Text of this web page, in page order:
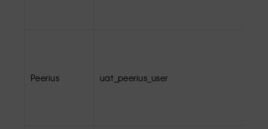
Peerius uat_peerius_user